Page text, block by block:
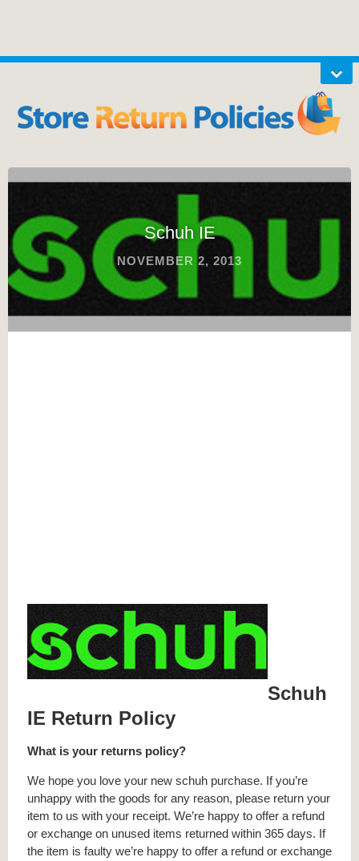
Schuh IE
NOVEMBER 2, 2013
Schuh
IE Return Policy
What is your returns policy?
We hope you love your new schuh purchase. If you’re
unhappy with the goods for any reason, please return your
item to us with your receipt. We’re happy to offer a refund
or exchange on unused items returned within 365 days. If
the item is faulty we’re happy to offer a refund or exchange